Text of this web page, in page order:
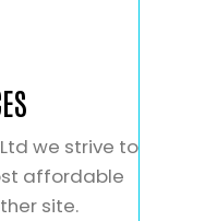
we strive to
affordable
site.